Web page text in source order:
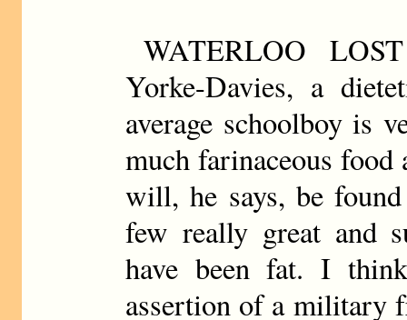
WATERLOO
Yorke-Davies, a
average schoolboy is
much farinaceous
will, he says, be
few really great and
have been fat. I
assertion of a military